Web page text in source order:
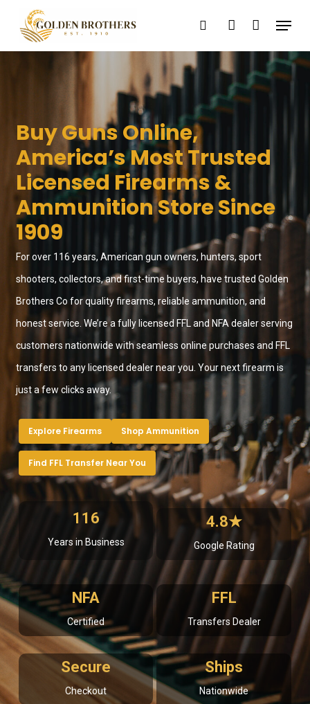
main
searchaccount
Menu
Buy Guns Online,
America’s Most Trusted
Licensed Firearms &
Ammunition Store Since
1909
For over 116 years, American gun owners, hunters, sport
shooters, collectors, and first-time buyers, have trusted Golden
Brothers Co for quality firearms, reliable ammunition, and
honest service. We’re a fully licensed FFL and NFA dealer serving
customers nationwide with seamless online purchases and FFL
transfers to any licensed dealer near you. Your next firearm is
just a few clicks away.
Explore Firearms Shop Ammunition
Find FFL Transfer Near You
116
Years in Business
4.8★
Google Rating
NFA
Certified
FFL
Transfers Dealer
Secure
Checkout
Ships
Nationwide